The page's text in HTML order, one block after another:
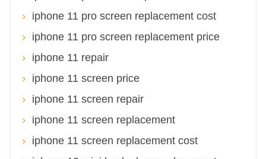
iphone 11 pro screen replacement cost
iphone 11 pro screen replacement price
iphone 11 repair
iphone 11 screen price
iphone 11 screen repair
iphone 11 screen replacement
iphone 11 screen replacement cost